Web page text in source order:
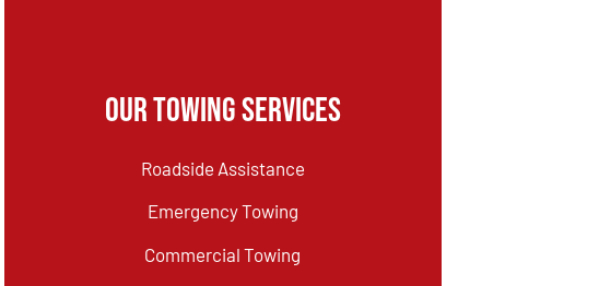
Our Towing Services
Roadside Assistance
Emergency Towing
Commercial Towing